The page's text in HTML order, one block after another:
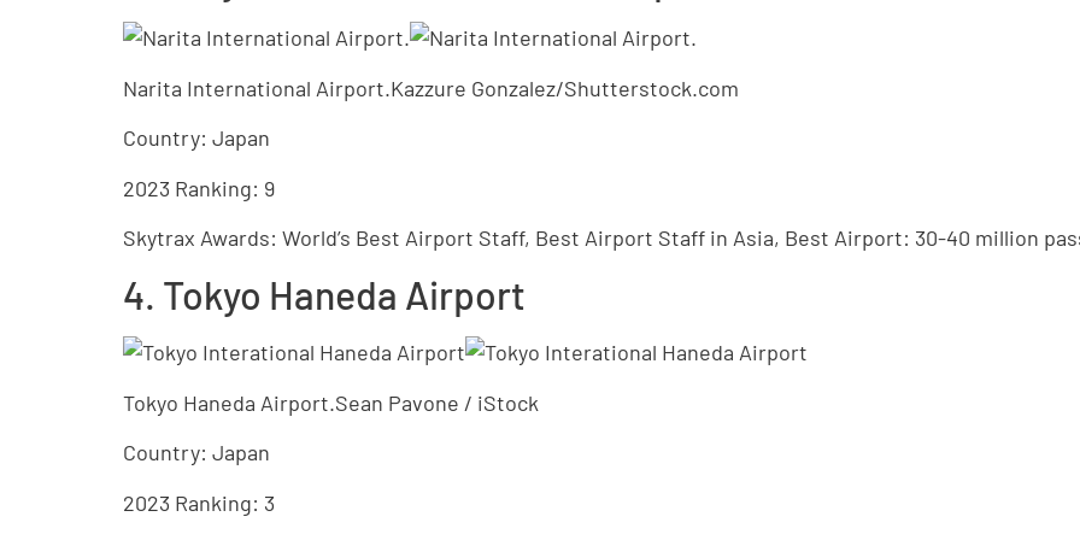
Narita International Airport.Kazzure Gonzalez/Shutterstock.com
Country: Japan
2023 Ranking: 9
Skytrax Awards: World’s Best Airport Staff, Best Airport Staff in Asia, Best Airport: 30-40 million
4. Tokyo Haneda Airport
Tokyo Haneda Airport.Sean Pavone / iStock
Country: Japan
2023 Ranking: 3